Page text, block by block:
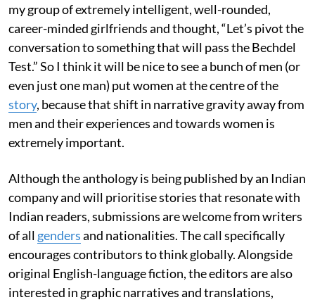
my group of extremely intelligent, well-rounded,
career-minded girlfriends and thought, “Let’s pivot the
conversation to something that will pass the Bechdel
Test.” So I think it will be nice to see a bunch of men (or
even just one man) put women at the centre of the
story, because that shift in narrative gravity away from
men and their experiences and towards women is
extremely important.
Although the anthology is being published by an Indian
company and will prioritise stories that resonate with
Indian readers, submissions are welcome from writers
of all gendersand nationalities. The call specifically
encourages contributors to think globally. Alongside
original English-language fiction, the editors are also
interested in graphic narratives and translations,